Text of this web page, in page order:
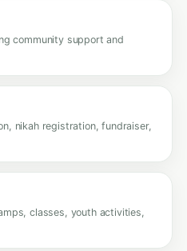
community support and
nikah registration, fundraiser,
classes, youth activities,